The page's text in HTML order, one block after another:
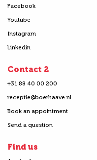
Facebook
Youtube
Instagram
Linkedin
Contact 2
+31 88 40 00 200
receptie@boerhaave.nl
Book an appointment
Send a question
Find us